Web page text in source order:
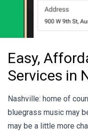
Easy,
Services in
Nashville: home of
bluegrass music may
may be a little more